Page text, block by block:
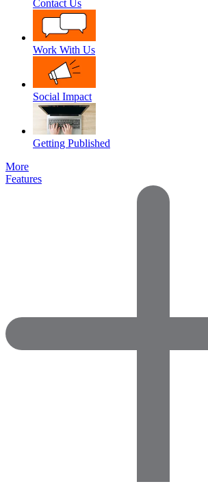
Contact Us
Work With Us
Social Impact
Getting Published
More
Features